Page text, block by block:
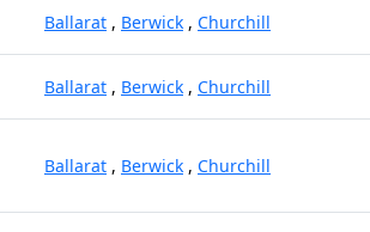
Ballarat , Berwick , Churchill
Ballarat , Berwick , Churchill
Ballarat , Berwick , Churchill